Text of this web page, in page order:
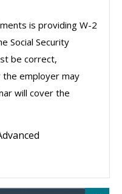
is providing W-2
Social Security
be correct,
employer may
will cover the